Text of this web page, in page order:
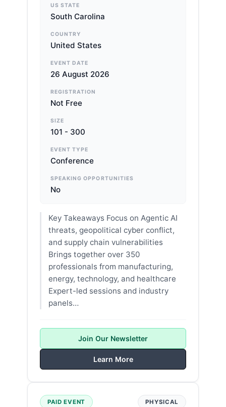
US STATE
South Carolina
COUNTRY
United States
EVENT DATE
26 August 2026
REGISTRATION
Not Free
SIZE
101 - 300
EVENT TYPE
Conference
SPEAKING OPPORTUNITIES
No
Key Takeaways Focus on Agentic AI
threats, geopolitical cyber conflict,
and supply chain vulnerabilities
Brings together over 350
professionals from manufacturing,
energy, technology, and healthcare
Expert-led sessions and industry
panels…
Join Our Newsletter
Learn More
PAID EVENT PHYSICAL